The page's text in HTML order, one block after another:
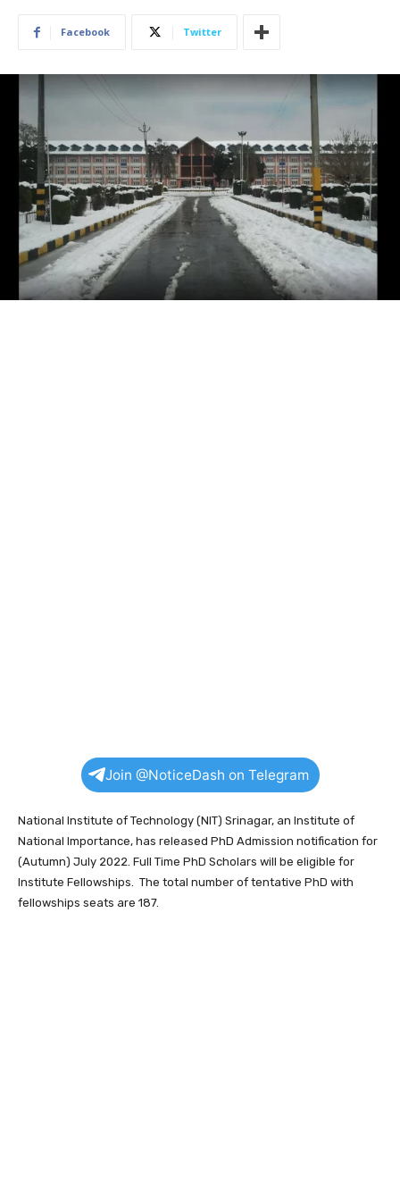
Facebook Twitter
Join @NoticeDash on Telegram
National Institute of Technology (NIT) Srinagar, an Institute of
National Importance, has released PhD Admission notification for
(Autumn) July 2022. Full Time PhD Scholars will be eligible for
Institute Fellowships. The total number of tentative PhD with
fellowships seats are 187.